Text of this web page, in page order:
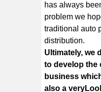
has always
problem we
traditional auto
distribution.
Ultimately, we
to develop the
business
also a